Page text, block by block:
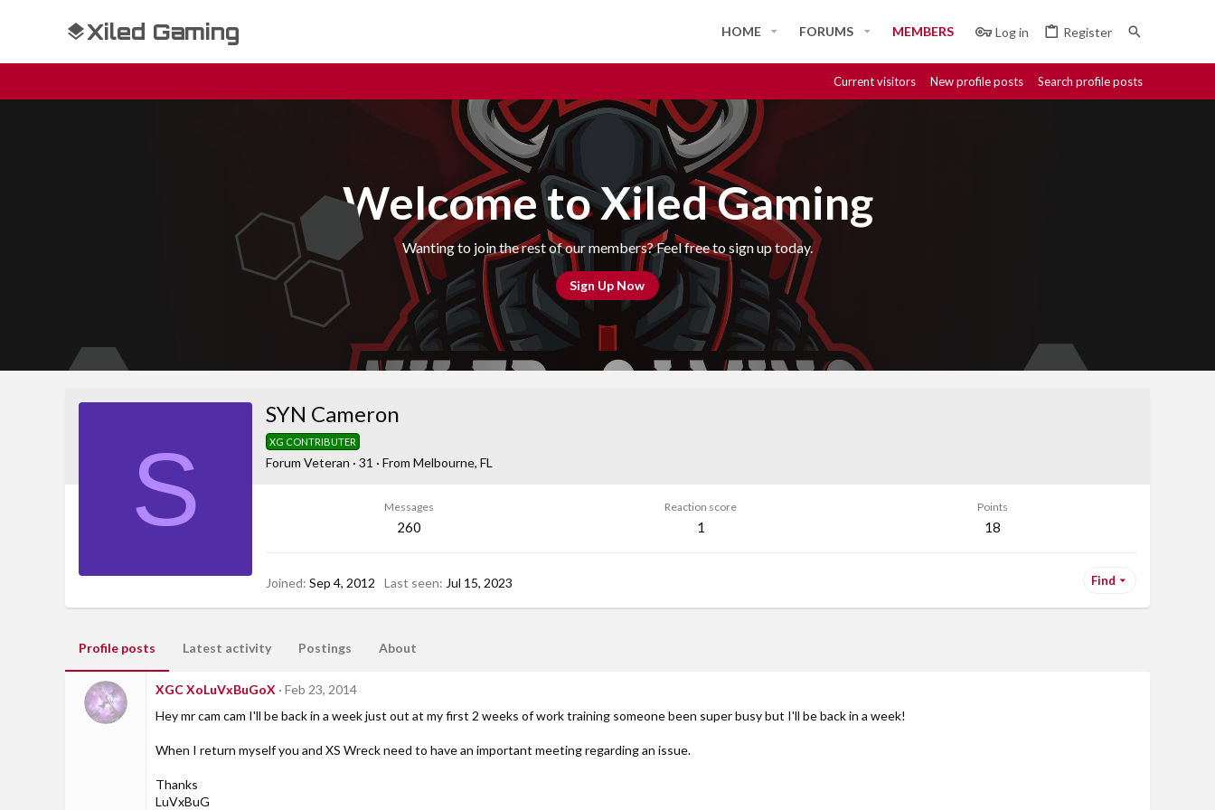
Xiled Gaming HOME FORUMS MEMBERS Log in Register
Current visitors New profile posts Search profile posts
Welcome to Xiled Gaming
Wanting to join the rest of our members? Feel free to sign up today.
Sign Up Now
S
SYN Cameron
XG CONTRIBUTER
Forum Veteran · 31 · From Melbourne, FL
Messages
260
Reaction score
1
Points
18
Joined Sep 4, 2012 Last seen Jul 15, 2023 Find
Profile posts Latest activity Postings About
XGC XoLuVxBuGoX Feb 23, 2014
Hey mr cam cam I'll be back in a week just out at my first 2 weeks of work training someone been super busy but I'll be back in a week!
When I return myself you and XS Wreck need to have an important meeting regarding an issue.
Thanks
LuVxBuG